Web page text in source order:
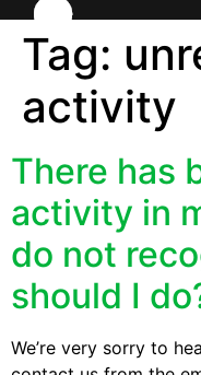
Tag:
activity
There has
activity in
do not
should I
We’re very sorry to